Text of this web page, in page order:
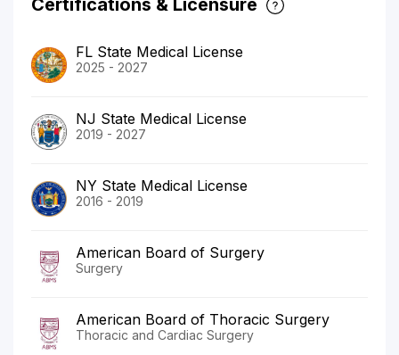
FL State Medical License
2025 - 2027
NJ State Medical License
2019 - 2027
NY State Medical License
2016 - 2019
American Board of Surgery
Surgery
American Board of Thoracic Surgery
Thoracic and Cardiac Surgery